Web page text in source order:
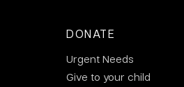
DONATE
Urgent Needs
Give to your child